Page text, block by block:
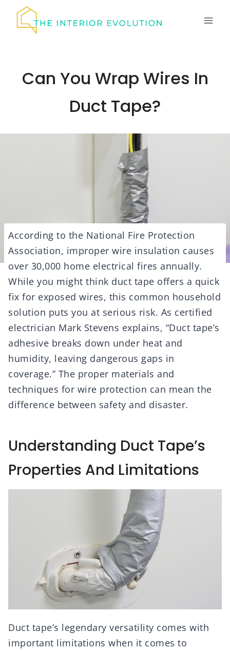
Can You Wrap Wires In
Duct Tape?
According to the National Fire Protection
Association, improper wire insulation causes
over 30,000 home electrical fires annually.
While you might think duct tape offers a quick
fix for exposed wires, this common household
solution puts you at serious risk. As certified
electrician Mark Stevens explains, “Duct tape’s
adhesive breaks down under heat and
humidity, leaving dangerous gaps in
coverage.” The proper materials and
techniques for wire protection can mean the
difference between safety and disaster.
Understanding Duct Tape’s
Properties And Limitations
Duct tape’s legendary versatility comes with
important limitations when it comes to